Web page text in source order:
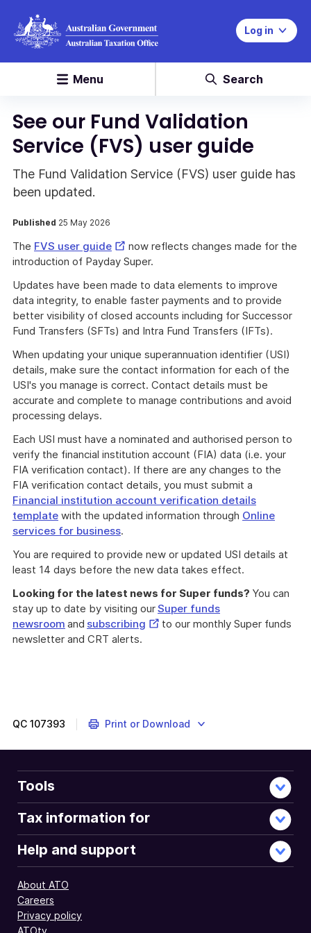
Log in
Menu Search
See our Fund Validation
Service (FVS) user guide
The Fund Validation Service (FVS) user guide has
been updated.
Published 25 May 2026
The FVS user guideExternal
Link
now reflects changes made for the
introduction of Payday Super.
Updates have been made to data elements to improve
data integrity, to enable faster payments and to provide
better visibility of closed accounts including for Successor
Fund Transfers (SFTs) and Intra Fund Transfers (IFTs).
When updating your unique superannuation identifier (USI)
details, make sure the contact information for each of the
USI's you manage is correct. Contact details must be
accurate and complete to manage contributions and avoid
processing delays.
Each USI must have a nominated and authorised person to
verify the financial institution account (FIA) data (i.e. your
FIA verification contact). If there are any changes to the
FIA verification contact details, you must submit a
Financial institution account verification details
template with the updated information through Online
services for business.
You are required to provide new or updated USI details at
least 14 days before the new data takes effect.
Looking for the latest news for Super funds? You can
stay up to date by visiting ourSuper funds
newsroom and subscribing External
to our monthly Super funds
newsletter and CRT alerts.
QC 107393 Print or Download
Tools
Tax information for
Help and support
About ATO
Careers
Privacy policy
ATOtv